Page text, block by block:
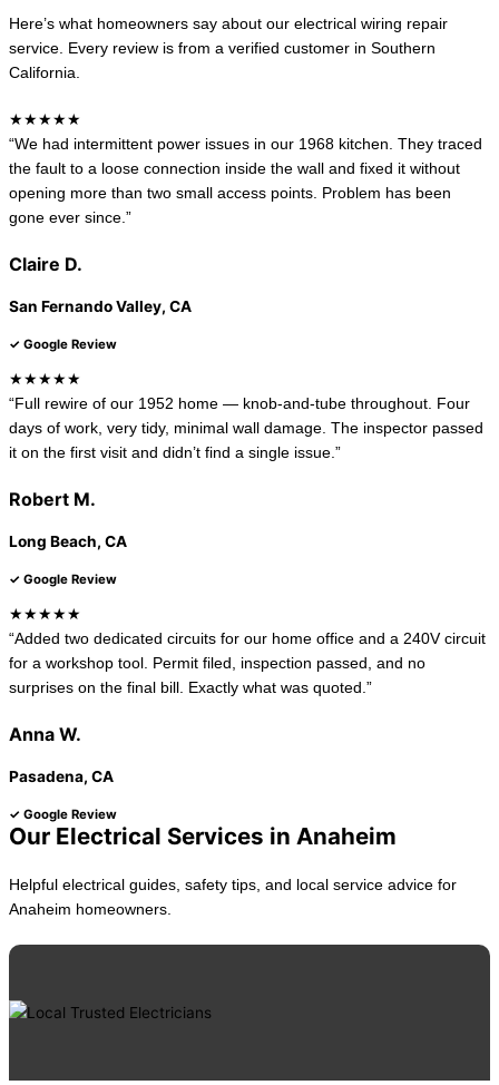
Here’s what homeowners say about our electrical wiring repair
service. Every review is from a verified customer in Southern
California.
★★★★★
“We had intermittent power issues in our 1968 kitchen. They traced
the fault to a loose connection inside the wall and fixed it without
opening more than two small access points. Problem has been
gone ever since.”
Claire D.
San Fernando Valley, CA
✓ Google Review
★★★★★
“Full rewire of our 1952 home — knob-and-tube throughout. Four
days of work, very tidy, minimal wall damage. The inspector passed
it on the first visit and didn’t find a single issue.”
Robert M.
Long Beach, CA
✓ Google Review
★★★★★
“Added two dedicated circuits for our home office and a 240V circuit
for a workshop tool. Permit filed, inspection passed, and no
surprises on the final bill. Exactly what was quoted.”
Anna W.
Pasadena, CA
✓ Google Review
Our Electrical Services in Anaheim
Helpful electrical guides, safety tips, and local service advice for
Anaheim homeowners.